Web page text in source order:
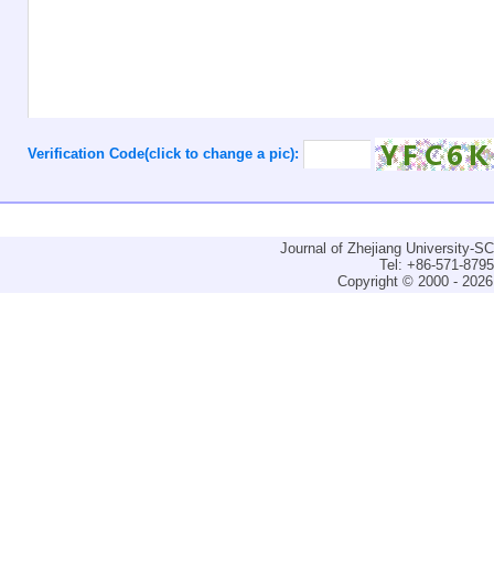
Verification Code(click to change a pic):
Journal of Zhejiang University-
Tel: +86-571-
Copyright © 2000 -